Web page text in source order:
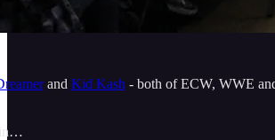
and Kid Kash - both of ECW, WWE
in…